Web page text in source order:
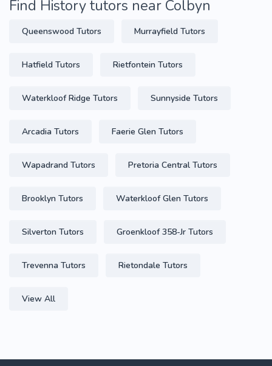
Find History tutors near Colbyn
Queenswood Tutors Murrayfield Tutors
Hatfield Tutors Rietfontein Tutors
Waterkloof Ridge Tutors Sunnyside Tutors
Arcadia Tutors Faerie Glen Tutors
Wapadrand Tutors Pretoria Central Tutors
Brooklyn Tutors Waterkloof Glen Tutors
Silverton Tutors Groenkloof 358-Jr Tutors
Trevenna Tutors Rietondale Tutors
View All